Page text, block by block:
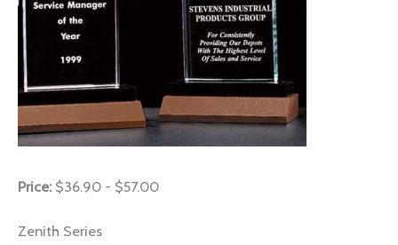
Price: $36.90 - $57.00
Zenith Series